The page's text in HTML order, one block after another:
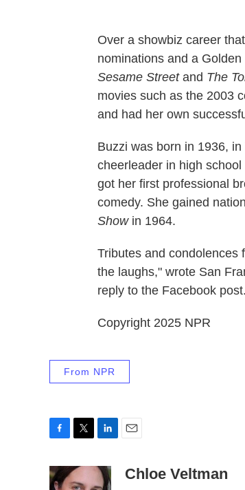
Over a showbiz career
nominations and a
Sesame Streetand The
movies such as the 2003
and had her own
Buzzi was born in 1936,
cheerleader in high
got her first professional
comedy. She gained
Showin 1964.
Tributes and condolences
the laughs," wrote San
reply to the Facebook
Copyright 2025 NPR
From NPR
c
e
i
t
n
k
aChloe Veltman